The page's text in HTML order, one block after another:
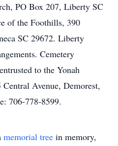
PO Box 207, Liberty SC
of the Foothills, 390
SC 29672. Liberty
Cemetery
to the Yonah
Avenue, Demorest,
706-778-8599.
memorial tree in memory,